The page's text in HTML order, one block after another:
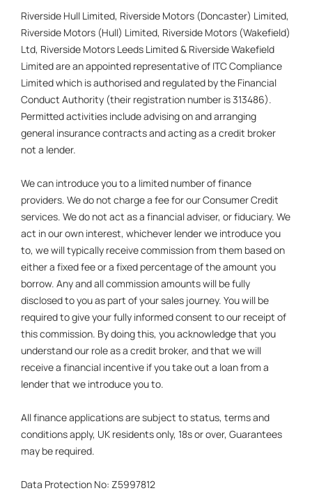
Riverside Hull Limited, Riverside Motors (Doncaster) Limited,
Riverside Motors (Hull) Limited, Riverside Motors (Wakefield)
Ltd, Riverside Motors Leeds Limited & Riverside Wakefield
Limited are an appointed representative of ITC Compliance
Limited which is authorised and regulated by the Financial
Conduct Authority (their registration number is 313486).
Permitted activities include advising on and arranging
general insurance contracts and acting as a credit broker
not a lender.
We can introduce you to a limited number of finance
providers. We do not charge a fee for our Consumer Credit
services. We do not act as a financial adviser, or fiduciary. We
act in our own interest, whichever lender we introduce you
to, we will typically receive commission from them based on
either a fixed fee or a fixed percentage of the amount you
borrow. Any and all commission amounts will be fully
disclosed to you as part of your sales journey. You will be
required to give your fully informed consent to our receipt of
this commission. By doing this, you acknowledge that you
understand our role as a credit broker, and that we will
receive a financial incentive if you take out a loan from a
lender that we introduce you to.
All finance applications are subject to status, terms and
conditions apply, UK residents only, 18s or over, Guarantees
may be required.
Data Protection No: Z5997812